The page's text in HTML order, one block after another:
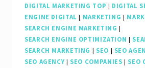
DIGITAL MARKETING TOP | DIGITAL
ENGINE DIGITAL | MARKETING |
SEARCH ENGINE MARKETING |
SEARCH ENGINE OPTIMIZATION |
SEARCH MARKETING | SEO | SEO
SEO AGENCY| SEO COMPANIES | SEO